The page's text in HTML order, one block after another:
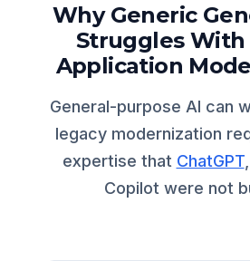
Why Generic
Struggles With
Application
General-purpose AI can
legacy modernization
expertise that ChatGPT
Copilot were not